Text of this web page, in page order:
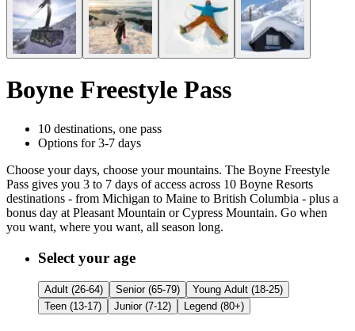
Boyne Freestyle Pass
10 destinations, one pass
Options for 3-7 days
Choose your days, choose your mountains. The Boyne Freestyle
Pass gives you 3 to 7 days of access across 10 Boyne Resorts
destinations - from Michigan to Maine to British Columbia - plus a
bonus day at Pleasant Mountain or Cypress Mountain. Go when
you want, where you want, all season long.
Customize Your
Select your age
Adult (26-64) Senior (65-79)
Young Adult (18-25)
Teen (13-17)
Junior (7-12) Legend (80+)